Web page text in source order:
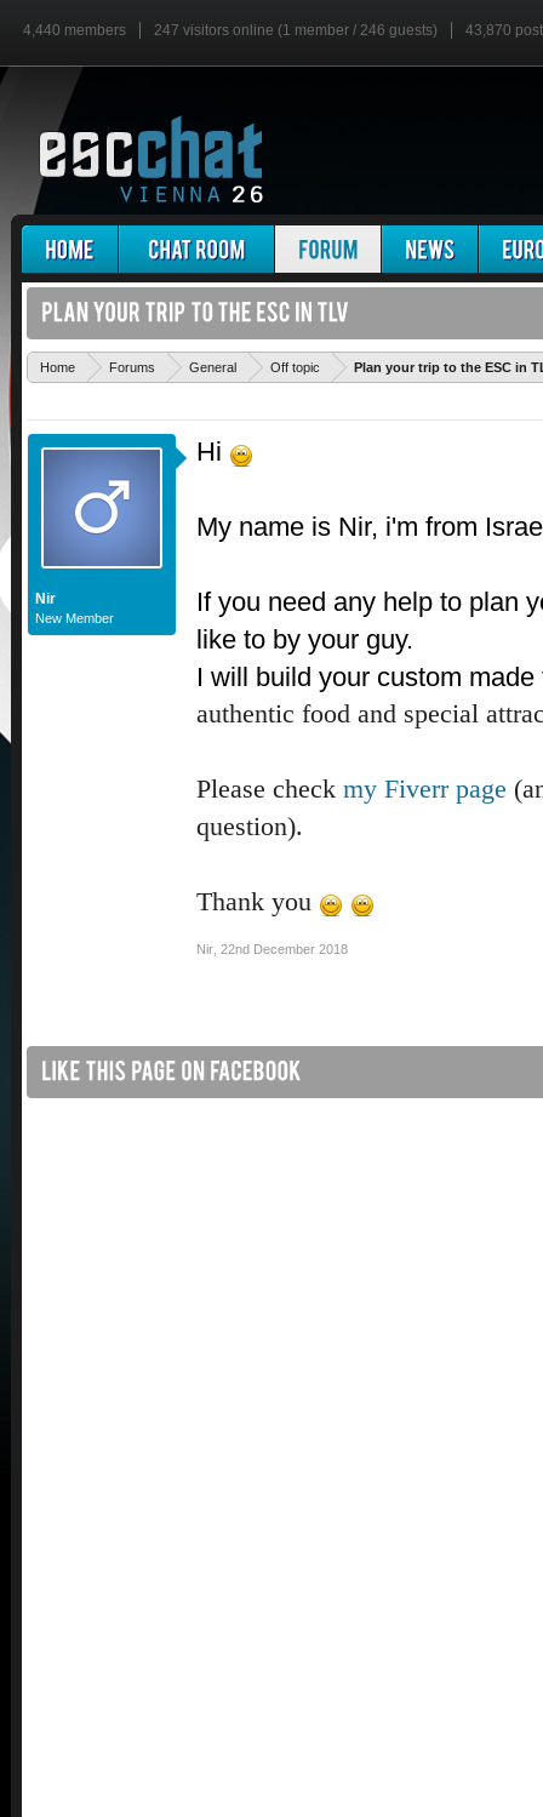
4,440 members 247 visitors online (1 member / 246 guests) 43,870
Home Forums General Off topic Plan your trip to the ESC in
Nir
New Member
Hi
My name is Nir, i'm from
If you need any help to plan
like to by your guy.
I will build your custom
authentic food and special
Please check my Fiverr page
question).
Thank you
Nir 22nd December 2018